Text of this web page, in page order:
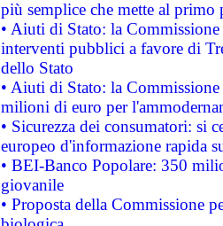
più semplice che mette al primo
• Aiuti di Stato: la
interventi pubblici a favore di
dello Stato
• Aiuti di Stato: la
milioni di euro per
• Sicurezza dei consumatori: si
europeo d'informazione rapida
• BEI-Banco Popolare: 350
giovanile
• Proposta della Commissione